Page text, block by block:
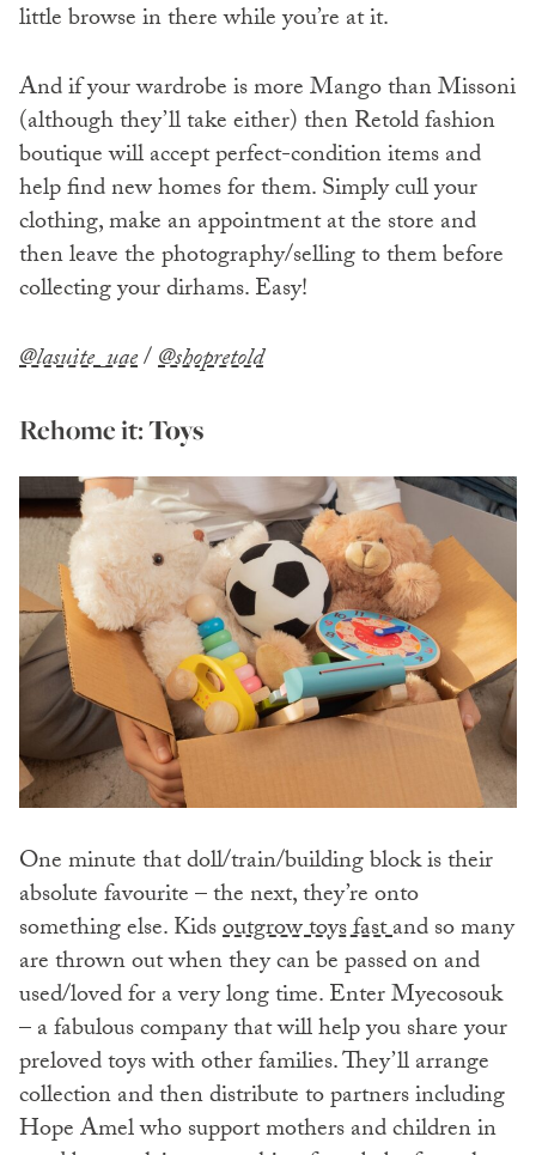
little browse in there while you’re at it.
And if your wardrobe is more Mango than Missoni
(although they’ll take either) then Retold fashion
boutique will accept perfect-condition items and
help find new homes for them. Simply cull your
clothing, make an appointment at the store and
then leave the photography/selling to them before
collecting your dirhams. Easy!
@lasuite_uae/@shopretold
Rehome it:Toys
One minute that doll/train/building block is their
absolute favourite – the next, they’re onto
something else. Kidsoutgrow toys fastand so many
are thrown out when they can be passed on and
used/loved for a very long time. Enter Myecosouk
– a fabulous company that will help you share your
preloved toys with other families. They’ll arrange
collection and then distribute to partners including
Hope Amel who support mothers and children in